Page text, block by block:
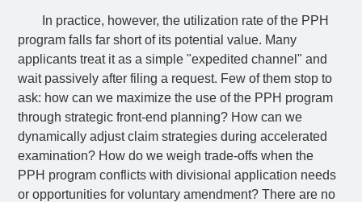
In practice, however, the utilization rate of the PPH
program falls far short of its potential value. Many
applicants treat it as a simple "expedited channel" and
wait passively after filing a request. Few of them stop to
ask: how can we maximize the use of the PPH program
through strategic front-end planning? How can we
dynamically adjust claim strategies during accelerated
examination? How do we weigh trade-offs when the
PPH program conflicts with divisional application needs
or opportunities for voluntary amendment? There are no